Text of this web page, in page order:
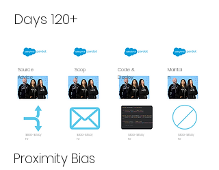
Days 120+
Source
Advice
Scop
e
Code &
Deploy
Maintai
n
$100-$150/
hr
$100-$150/
hr
$100-$150/
hr
$100-$150/
hr
Proximity Bias